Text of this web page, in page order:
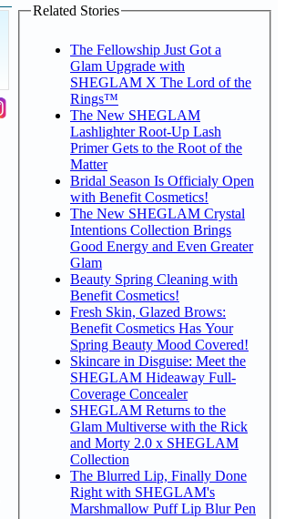
Related Stories
The Fellowship Just Got a
Glam Upgrade with
SHEGLAM X The Lord of the
Rings™
The New SHEGLAM
Lashlighter Root-Up Lash
Primer Gets to the Root of the
Matter
Bridal Season Is Officialy Open
with Benefit Cosmetics!
The New SHEGLAM Crystal
Intentions Collection Brings
Good Energy and Even Greater
Glam
Beauty Spring Cleaning with
Benefit Cosmetics!
Fresh Skin, Glazed Brows:
Benefit Cosmetics Has Your
Spring Beauty Mood Covered!
Skincare in Disguise: Meet the
SHEGLAM Hideaway Full-
Coverage Concealer
SHEGLAM Returns to the
Glam Multiverse with the Rick
and Morty 2.0 x SHEGLAM
Collection
The Blurred Lip, Finally Done
Right with SHEGLAM's
Marshmallow Puff Lip Blur Pen